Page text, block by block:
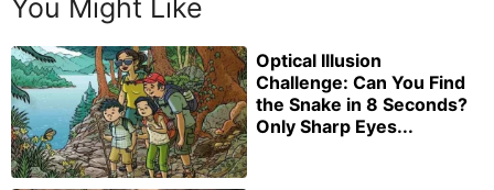
You Might Like
Optical Illusion
Challenge: Can You Find
the Snake in 8 Seconds?
Only Sharp Eyes...